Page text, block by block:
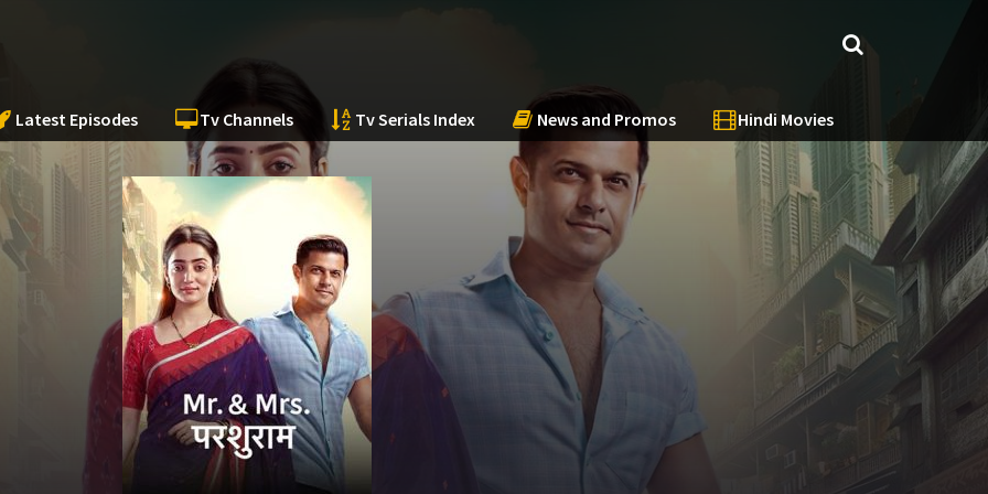
Latest Episodes Tv Channels Tv Serials Index News and Promos Hindi Movies